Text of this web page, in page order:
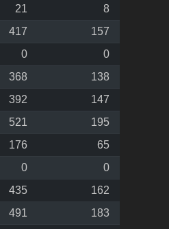
21
8
417
157
0
0
368
138
392
147
521
195
176
65
0
0
435
162
491
183